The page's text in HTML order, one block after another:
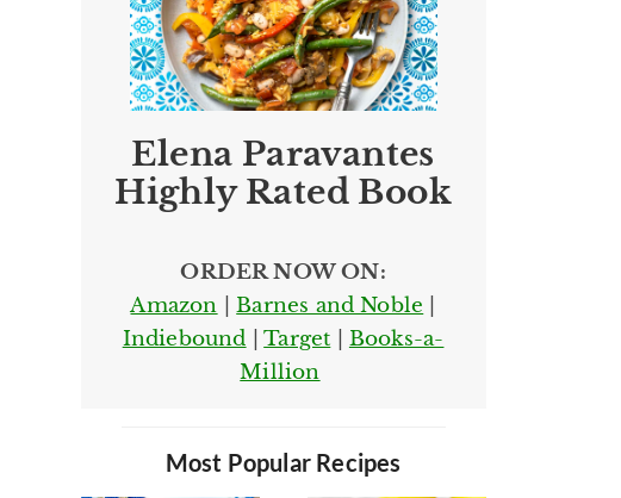
Elena Paravantes
Highly Rated Book
ORDER NOW ON:
Amazon |Barnes and Noble
Indiebound |Target
Books-a-
Million
Most Popular Recipes